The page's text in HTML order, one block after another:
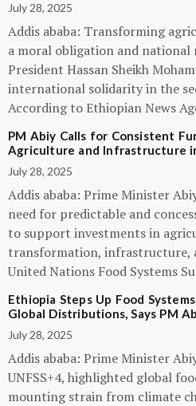
July 28, 2025
Addis ababa: Transforming
a moral obligation and national
President Hassan Sheikh
international solidarity in the
According to Ethiopian News
PM Abiy Calls for Consistent
Agriculture and Infrastructure
July 28, 2025
Addis ababa: Prime Minister
need for predictable and
to support investments in
transformation, infrastructure,
United Nations Food Systems
Ethiopia Steps Up Food
Global Distributions, Says PM
July 28, 2025
Addis ababa: Prime Minister
UNFSS+4, highlighted global
mounting strain from climate